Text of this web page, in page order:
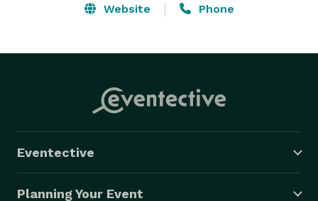
Alpharetta, Dunwoody, Roswell, Mableton, Sandy
commercial work worldwide.
Website Phone
Eventective
Planning Your Event